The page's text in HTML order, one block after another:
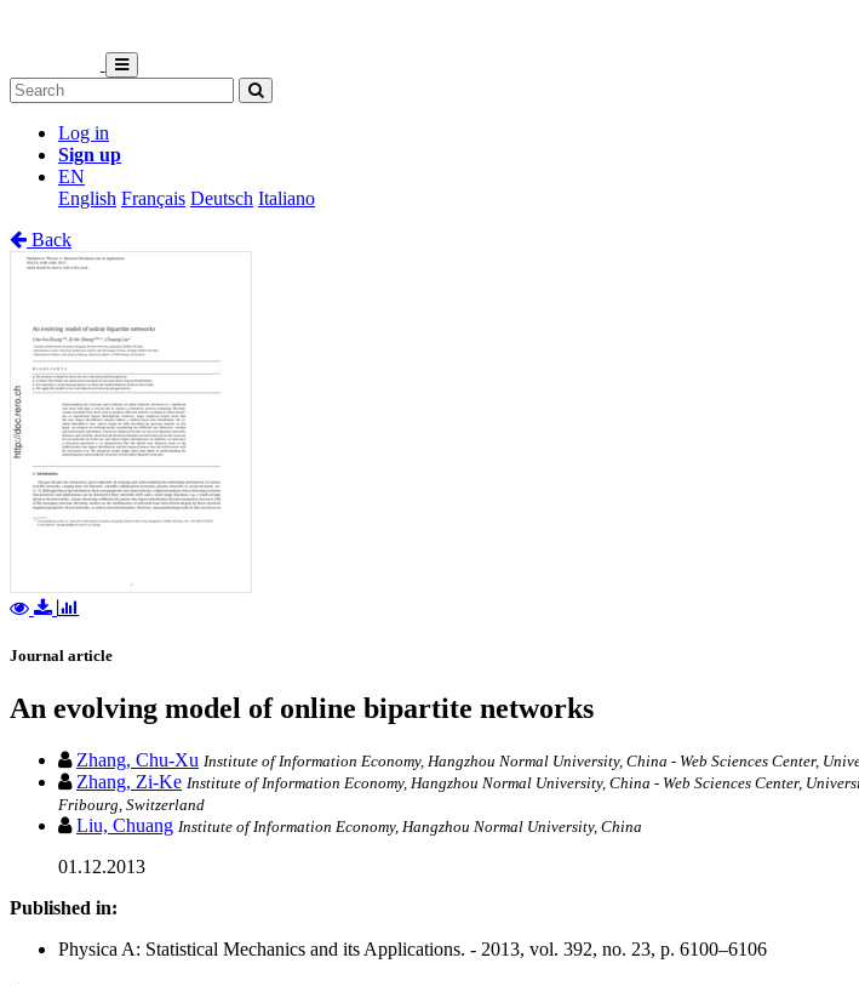
Log in
Sign up
EN
English Français Deutsch Italiano
Back
Journal article
An evolving model of online bipartite networks
Zhang, Chu-Xu Institute of Information Economy, Hangzhou Normal University, China - Web Sciences Center,
Zhang, Zi-Ke Institute of Information Economy, Hangzhou Normal University, China - Web Sciences Center,
Fribourg, Switzerland
Liu, Chuang Institute of Information Economy, Hangzhou Normal University, China
01.12.2013
Published in:
Physica A: Statistical Mechanics and its Applications. - 2013, vol. 392, no. 23, p. 6100–6106